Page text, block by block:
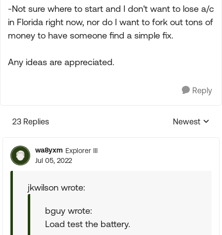
-Not sure where to start and I don't want to lose a/c
in Florida right now, nor do I want to fork out tons of
money to have someone find a simple fix.
Any ideas are appreciated.
Reply
23 Replies
Replies
Newest
wa8yxm Explorer III
Jul 05, 2022
jkwilson wrote:
bguy wrote:
Load test the battery.